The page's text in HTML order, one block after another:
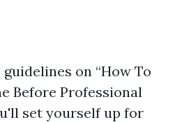
on “How To
Before Professional
set yourself up for